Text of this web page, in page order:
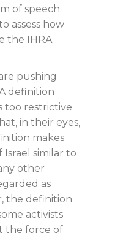
of speech.
assess how
the IHRA
pushing
definition
too restrictive
in their eyes,
makes
Israel similar to
other
as
the definition
activists
the force of